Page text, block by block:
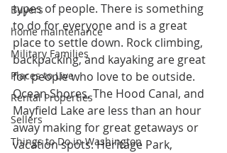
Buyers
home maintenance
Military Families
Places to Live
Rental Properties
Sellers
Things to Do in Washington
types of people. There is something
to do for everyone and is a great
place to settle down. Rock climbing,
backpacking, and kayaking are great
for people who love to be outside.
Ocean Shores, The Hood Canal, and
Mayfield Lake are less than an hour
away making for great getaways or
vacation spots. Heritage Park,